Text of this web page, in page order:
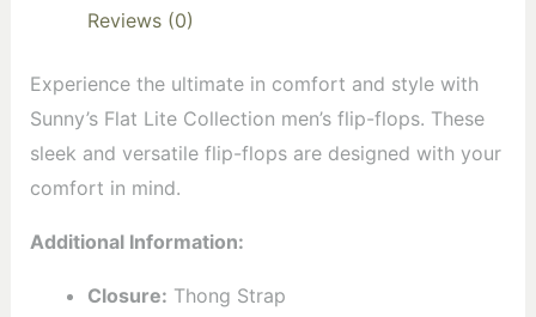
Reviews (0)
Experience the ultimate in comfort and style with
Sunny’s Flat Lite Collection men’s flip-flops. These
sleek and versatile flip-flops are designed with your
comfort in mind.
Additional Information:
Closure: Thong Strap